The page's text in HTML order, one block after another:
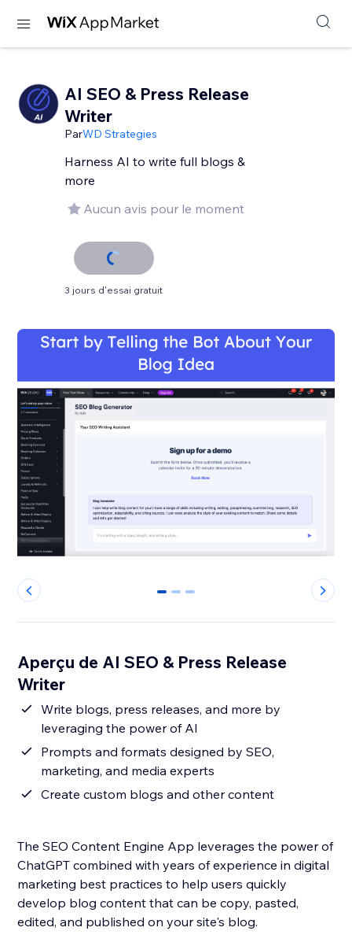
AI SEO & Press Release
Writer
ParWD Strategies
Harness AI to write full blogs &
more
Aucun avis pour le moment
3 jours d'essai gratuit
0 1 2
Aperçu de AI SEO & Press Release
Writer
Write blogs, press releases, and more by
leveraging the power of AI
Prompts and formats designed by SEO,
marketing, and media experts
Create custom blogs and other content
The SEO Content Engine App leverages the power of
ChatGPT combined with years of experience in digital
marketing best practices to help users quickly
develop blog content that can be copy, pasted,
edited, and published on your site's blog.